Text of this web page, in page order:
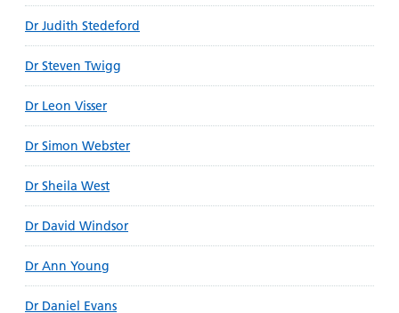
Dr Judith Stedeford
Dr Steven Twigg
Dr Leon Visser
Dr Simon Webster
Dr Sheila West
Dr David Windsor
Dr Ann Young
Dr Daniel Evans